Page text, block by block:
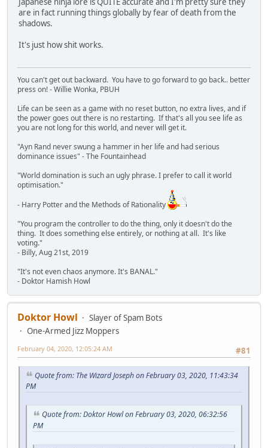
are in fact running things globally by fear of death from the
shadows.
It's just how shit works.
You can't get out backward. You have to go forward to go back.. better
press on! - Willie Wonka, PBUH
Life can be seen as a game with no reset button, no extra lives, and if
the power goes out there is no restarting. If that's all you see life as
you are not long for this world, and never will get it.
"Ayn Rand never swung a hammer in her life and had serious
dominance issues" - The Fountainhead
"World domination is such an ugly phrase. I prefer to call it world
optimisation."
- Harry Potter and the Methods of Rationality
"You program the controller to do the thing, only it doesn't do the
thing. It does something else entirely, or nothing at all. It's like
voting."
- Billy, Aug 21st, 2019
"It's not even chaos anymore. It's BANAL."
- Doktor Hamish Howl
Doktor Howl
Slayer of Spam Bots
One-Armed Jizz Moppers
#81
February 04, 2020, 12:05:24 AM
Quote from: The Wizard Joseph on February 03, 2020, 11:43:34
PM
Quote from: Doktor Howl on February 03, 2020, 06:32:56
PM